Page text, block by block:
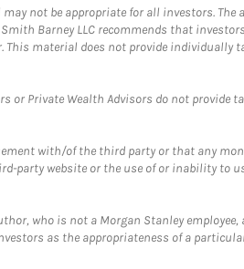
not be appropriate for all investors.
Barney LLC recommends that
material does not provide
or Private Wealth Advisors do not
with/of the third party or that any
website or the use of or inability to
who is not a Morgan Stanley
as the appropriateness of a